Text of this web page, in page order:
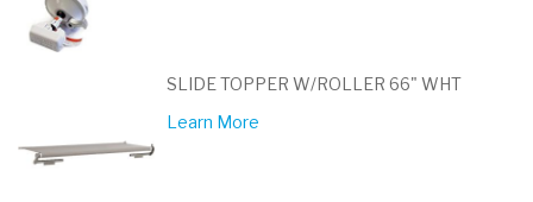
SLIDE TOPPER W/ROLLER 66" WHT
Learn More